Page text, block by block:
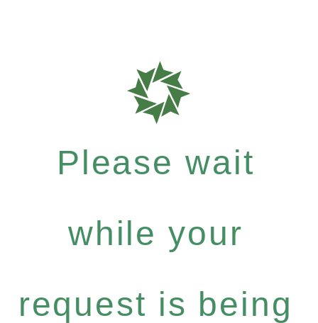
Please wait
while your
request is being